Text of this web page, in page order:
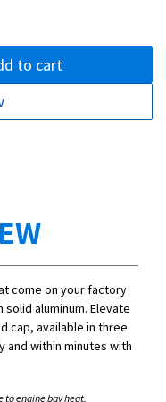
to cart
come on your factory
aluminum. Elevate
cap, available in three
and within minutes with
to engine bay heat.